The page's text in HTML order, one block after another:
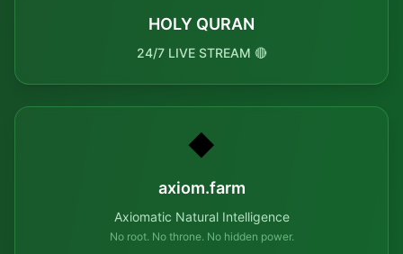
HOLY QURAN
24/7 LIVE STREAM 🔴
◆
axiom.farm
Axiomatic Natural Intelligence
No root. No throne. No hidden power.